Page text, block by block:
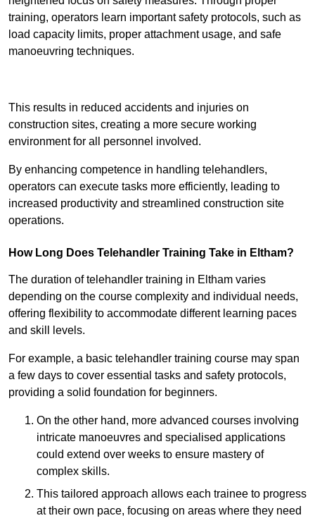
training, operators learn important safety protocols, such as
load capacity limits, proper attachment usage, and safe
manoeuvring techniques.
This results in reduced accidents and injuries on
construction sites, creating a more secure working
environment for all personnel involved.
By enhancing competence in handling telehandlers,
operators can execute tasks more efficiently, leading to
increased productivity and streamlined construction site
operations.
How Long Does Telehandler Training Take in Eltham?
The duration of telehandler training in Eltham varies
depending on the course complexity and individual needs,
offering flexibility to accommodate different learning paces
and skill levels.
For example, a basic telehandler training course may span
a few days to cover essential tasks and safety protocols,
providing a solid foundation for beginners.
On the other hand, more advanced courses involving
intricate manoeuvres and specialised applications
could extend over weeks to ensure mastery of
complex skills.
This tailored approach allows each trainee to progress
at their own pace, focusing on areas where they need